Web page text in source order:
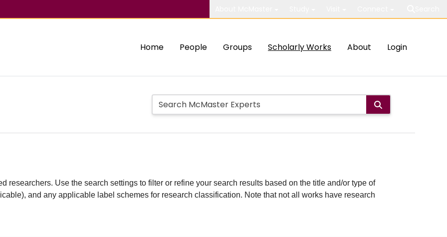
Home People Groups Scholarly Works About Login
researchers. Use the search settings to filter or refine your search results based on the title and/or type of
and any applicable label schemes for research classification. Note that not all works have research